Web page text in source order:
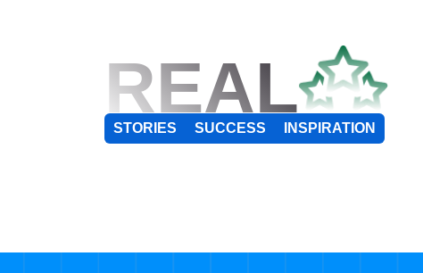
REAL
STORIES SUCCESS INSPIRATION